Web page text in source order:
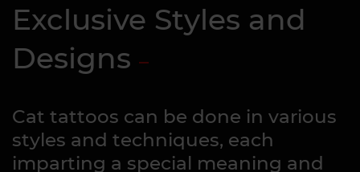
Exclusive Styles and
Designs
Cat tattoos can be done in various
styles and techniques, each
imparting a special meaning and